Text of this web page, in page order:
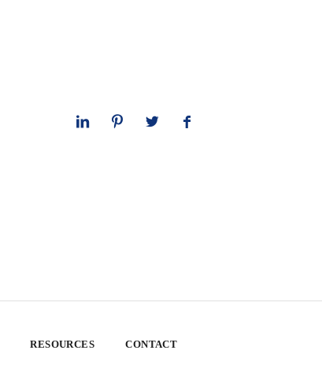
RESOURCES CONTACT